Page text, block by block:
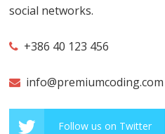
social networks.
+386 40 123 456
info@premiumcoding.com
Follow us on Twitter